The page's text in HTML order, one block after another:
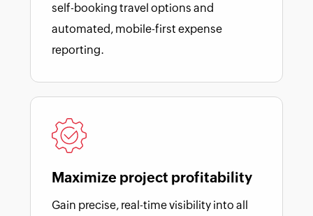
self-booking travel options and
automated, mobile-first expense
reporting.
Maximize project profitability
Gain precise, real-time visibility into all